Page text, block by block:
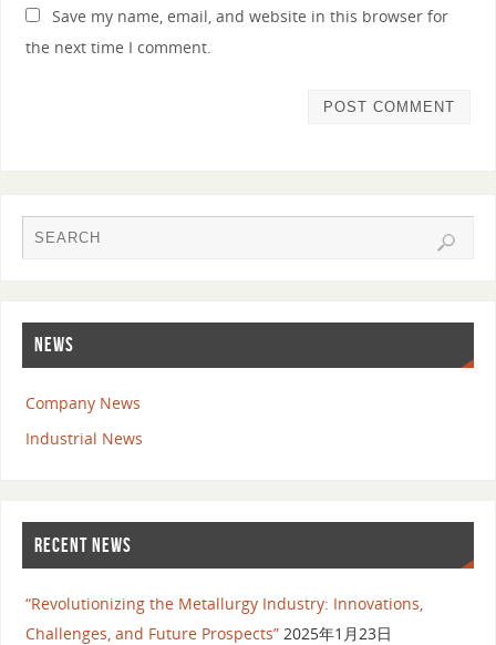
Save my name, email, and website in this browser for
the next time I comment.
NEWS
Company News
Industrial News
RECENT NEWS
“Revolutionizing the Metallurgy Industry: Innovations,
Challenges, and Future Prospects” 2025年1月23日